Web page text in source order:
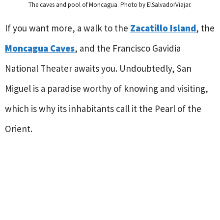
The caves and pool of Moncagua. Photo by ElSalvadorViajar.
If you want more, a walk to the Zacatillo Island, the
Moncagua Caves, and the Francisco Gavidia
National Theater awaits you. Undoubtedly, San
Miguel is a paradise worthy of knowing and visiting,
which is why its inhabitants call it the Pearl of the
Orient.